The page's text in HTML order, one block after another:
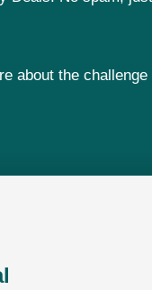
about the challenge